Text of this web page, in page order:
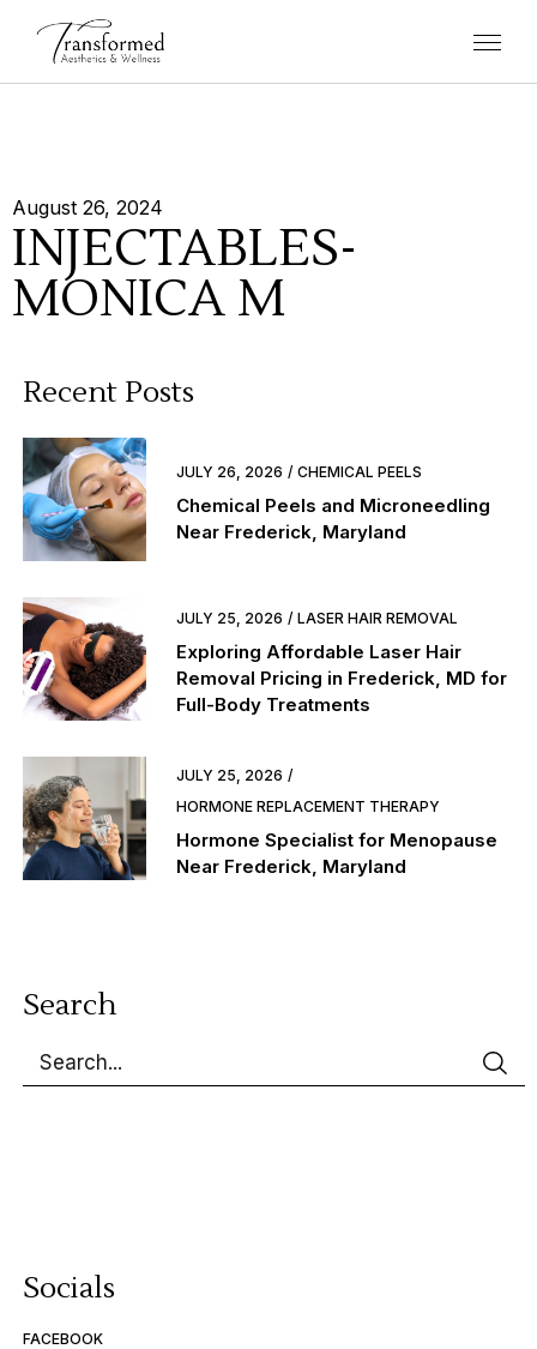
August 26, 2024
INJECTABLES-
MONICA M
Recent Posts
JULY 26, 2026 CHEMICAL PEELS
Chemical Peels and Microneedling
Near Frederick, Maryland
JULY 25, 2026 LASER HAIR REMOVAL
Exploring Affordable Laser Hair
Removal Pricing in Frederick, MD for
Full-Body Treatments
JULY 25, 2026
HORMONE REPLACEMENT THERAPY
Hormone Specialist for Menopause
Near Frederick, Maryland
Search
Socials
FACEBOOK